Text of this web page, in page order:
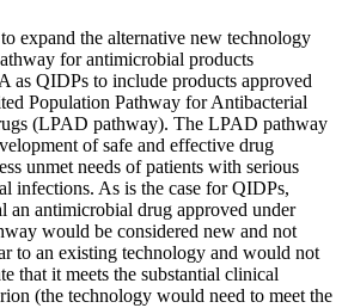
expand the alternative new technology
for antimicrobial products
as QIDPs to include products approved
Population Pathway for Antibacterial
(LPAD pathway). The LPAD pathway
of safe and effective drug
unmet needs of patients with serious
infections. As is the case for QIDPs,
an antimicrobial drug approved under
would be considered new and not
to an existing technology and would not
that it meets the substantial clinical
(the technology would need to meet the